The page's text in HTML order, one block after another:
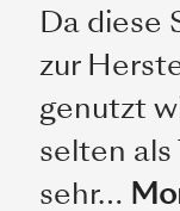
Da diese
zur
genutzt
selten
sehr…